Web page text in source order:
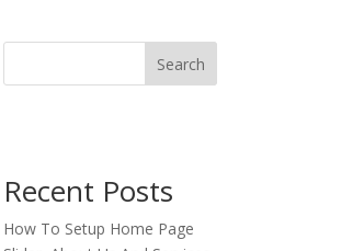
Search
Recent Posts
How To Setup Home Page